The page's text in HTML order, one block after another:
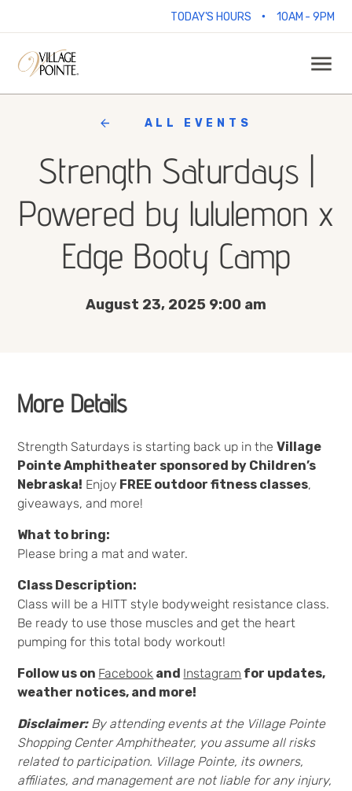
TODAY'S HOURS • 10AM - 9PM
ALL EVENTS
Strength Saturdays |
Powered by lululemon x
Edge Booty Camp
August 23, 2025 9:00 am
More Details
Strength Saturdays is starting back up in theVillage
Pointe Amphitheater sponsored by Children’s
Nebraska! Enjoy FREE outdoor fitness classes,
giveaways, and more!
What to bring:
Please bring a mat and water.
Class Description:
Class will be a HITT style bodyweight resistance class.
Be ready to use those muscles and get the heart
pumping for this total body workout!
Follow us on Facebook and Instagram for updates,
weather notices, and more!
Disclaimer:By attending events at the Village Pointe
Shopping Center Amphitheater, you assume all risks
related to participation. Village Pointe, its owners,
affiliates, and management are not liable for any injury,